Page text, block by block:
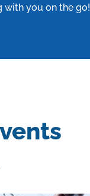
with you on the go!